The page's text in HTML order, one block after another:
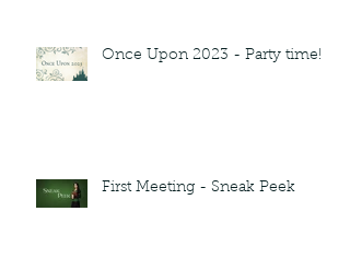
Once Upon 2023 - Party time!
First Meeting - Sneak Peek